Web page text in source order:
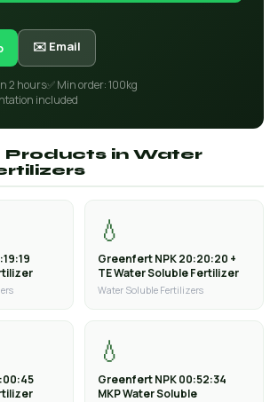
✉️ Email
2 hours✅ Min order: 100kg
included
Products in Water
💧
Greenfert NPK 20:20:20 +
TE Water Soluble Fertilizer
Water Soluble Fertilizers
💧
Greenfert NPK 00:52:34
MKP Water Soluble